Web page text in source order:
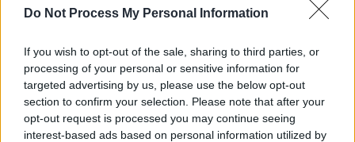
Do Not Process My Personal Information
If you wish to opt-out of the sale, sharing to third parties, or
processing of your personal or sensitive information for
targeted advertising by us, please use the below opt-out
section to confirm your selection. Please note that after your
opt-out request is processed you may continue seeing
interest-based ads based on personal information utilized by
St Luke's High School, Barrhead
ORGANISATION East Renfrewshire Council
CONTRACT TYPE Temporary
POSITION TYPE Part Time